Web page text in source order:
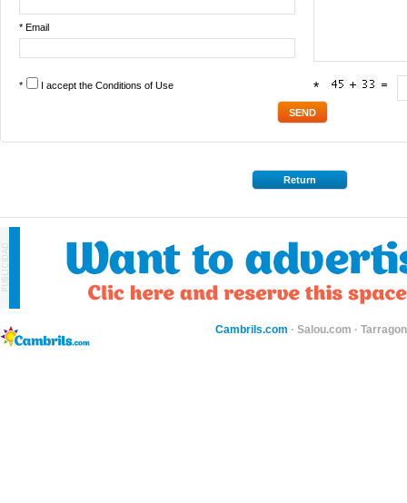
* Email
* I accept the Conditions of Use *
Return
Cambrils.com · Salou.com ·